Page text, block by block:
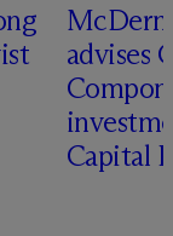
Mc
advises
Capital